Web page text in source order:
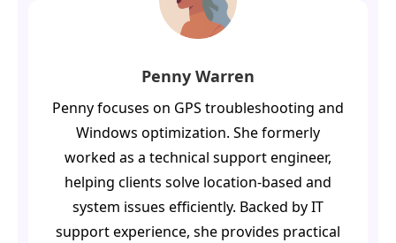
Penny Warren
Penny focuses on GPS troubleshooting and
Windows optimization. She formerly
worked as a technical support engineer,
helping clients solve location-based and
system issues efficiently. Backed by IT
support experience, she provides practical